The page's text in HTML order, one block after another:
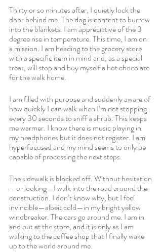
Thirty or so minutes after, I quietly lock the
door behind me. The dog is content to burrow
into the blankets. I am appreciative of the 3
degree rise in temperature. This time, I am on
a mission. I am heading to the grocery store
with a specific item in mind and, as a special
treat, will stop and buy myself a hot chocolate
for the walk home.
I am filled with purpose and suddenly aware of
how quickly I can walk when I’m not stopping
every 30 seconds to sniff a shrub. This keeps
me warmer. I know there is music playing in
my headphones but it does not register. I am
hyperfocused and my mind seems to only be
capable of processing the next steps.
The sidewalk is blocked off. Without hesitation
—or looking—I walk into the road around the
construction. I don’t know why, but I feel
invincible—albeit cold—in my bright yellow
windbreaker. The cars go around me. I am in
and out at the store, and it is only as I am
walking to the coffee shop that I finally wake
up to the world around me.